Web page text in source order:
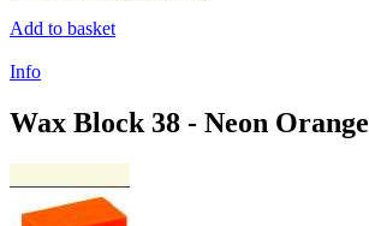
Add to basket
Info
Wax Block 38 - Neon Orange